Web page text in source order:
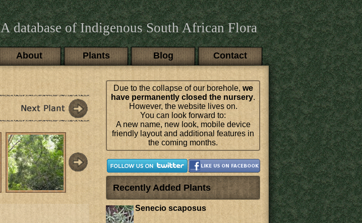
A database of Indigenous South African Flora
About Plants Blog Contact
Due to the collapse of our borehole, we
have permanently closed the nursery.
However, the website lives on.
You can look forward to:
A new name, new look, mobile device
friendly layout and additional features in
the coming months.
Recently Added Plants
Senecio scaposus